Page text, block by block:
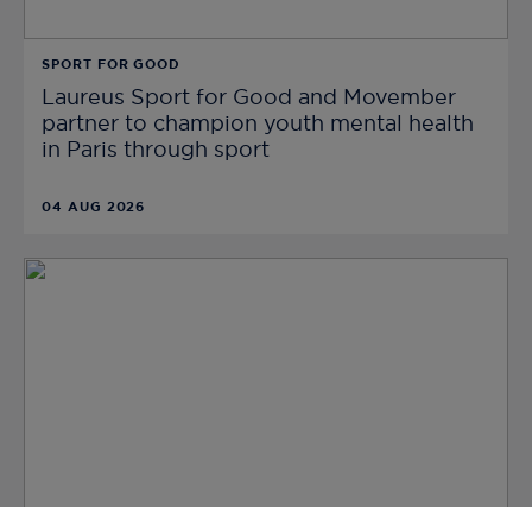
SPORT FOR GOOD
Laureus Sport for Good and Movember
partner to champion youth mental health
in Paris through sport
04 AUG 2026